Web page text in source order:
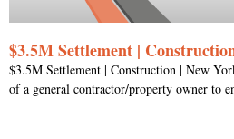
$3.5M Settlement |
$3.5M Settlement | Construction | New
of a general contractor/property owner to